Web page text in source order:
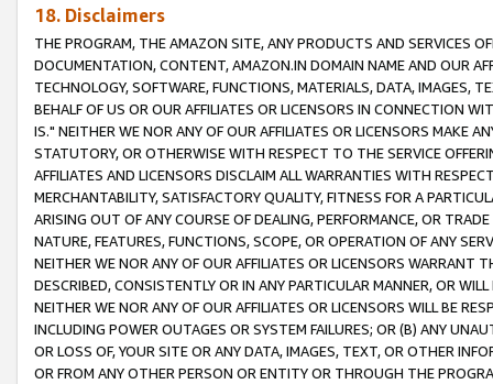
18. Disclaimers
THE PROGRAM, THE AMAZON SITE, ANY PRODUCTS AND SERVICES
DOCUMENTATION, CONTENT, AMAZON.IN DOMAIN NAME AND OUR
TECHNOLOGY, SOFTWARE, FUNCTIONS, MATERIALS, DATA, IMAGES,
BEHALF OF US OR OUR AFFILIATES OR LICENSORS IN CONNECTION
IS." NEITHER WE NOR ANY OF OUR AFFILIATES OR LICENSORS MAKE
STATUTORY, OR OTHERWISE WITH RESPECT TO THE SERVICE
AFFILIATES AND LICENSORS DISCLAIM ALL WARRANTIES WITH
MERCHANTABILITY, SATISFACTORY QUALITY, FITNESS FOR A
ARISING OUT OF ANY COURSE OF DEALING, PERFORMANCE, OR
NATURE, FEATURES, FUNCTIONS, SCOPE, OR OPERATION OF ANY
NEITHER WE NOR ANY OF OUR AFFILIATES OR LICENSORS WARRANT
DESCRIBED, CONSISTENTLY OR IN ANY PARTICULAR MANNER, OR
NEITHER WE NOR ANY OF OUR AFFILIATES OR LICENSORS WILL BE
INCLUDING POWER OUTAGES OR SYSTEM FAILURES; OR (B) ANY
OR LOSS OF, YOUR SITE OR ANY DATA, IMAGES, TEXT, OR OTHER
OR FROM ANY OTHER PERSON OR ENTITY OR THROUGH THE